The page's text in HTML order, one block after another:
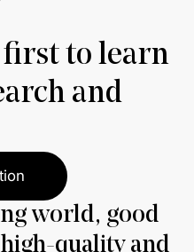
first to learn
and
world, good
quality and